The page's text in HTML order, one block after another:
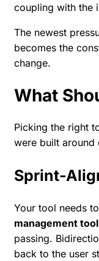
coupling with the
The newest
becomes the
change.
What
Picking the right
were built around
Sprint-
Your tool needs
management
passing.
back to the user